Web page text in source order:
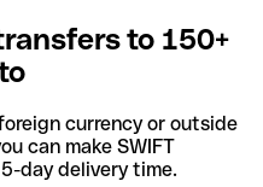
to 150+
currency or outside
can make SWIFT
day delivery time.